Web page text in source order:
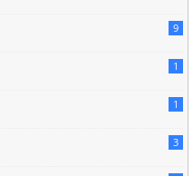
9
1
1
3